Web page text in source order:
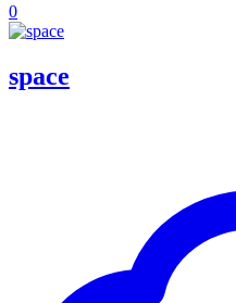
0
space